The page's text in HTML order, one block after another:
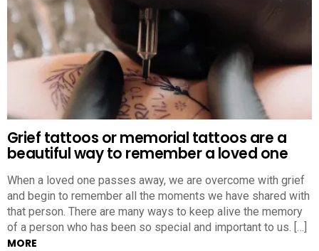
Grief tattoos or memorial tattoos are a
beautiful way to remember a loved one
When a loved one passes away, we are overcome with grief
and begin to remember all the moments we have shared with
that person. There are many ways to keep alive the memory
of a person who has been so special and important to us. […]
MORE